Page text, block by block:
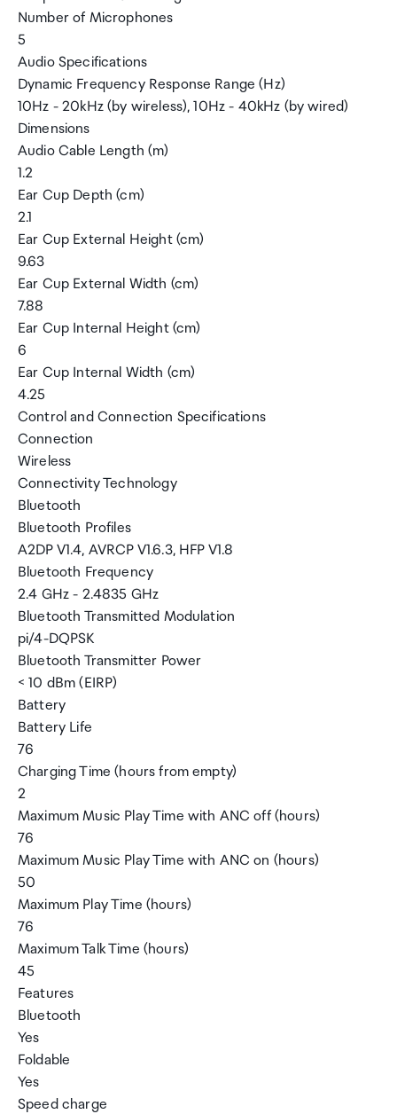
Number of Microphones
5
Audio Specifications
Dynamic Frequency Response Range (Hz)
10Hz - 20kHz (by wireless), 10Hz - 40kHz (by wired)
Dimensions
Audio Cable Length (m)
1.2
Ear Cup Depth (cm)
2.1
Ear Cup External Height (cm)
9.63
Ear Cup External Width (cm)
7.88
Ear Cup Internal Height (cm)
6
Ear Cup Internal Width (cm)
4.25
Control and Connection Specifications
Connection
Wireless
Connectivity Technology
Bluetooth
Bluetooth Profiles
A2DP V1.4, AVRCP V1.6.3, HFP V1.8
Bluetooth Frequency
2.4 GHz - 2.4835 GHz
Bluetooth Transmitted Modulation
pi/4-DQPSK
Bluetooth Transmitter Power
< 10 dBm (EIRP)
Battery
Battery Life
76
Charging Time (hours from empty)
2
Maximum Music Play Time with ANC off (hours)
76
Maximum Music Play Time with ANC on (hours)
50
Maximum Play Time (hours)
76
Maximum Talk Time (hours)
45
Features
Bluetooth
Yes
Foldable
Yes
Speed charge